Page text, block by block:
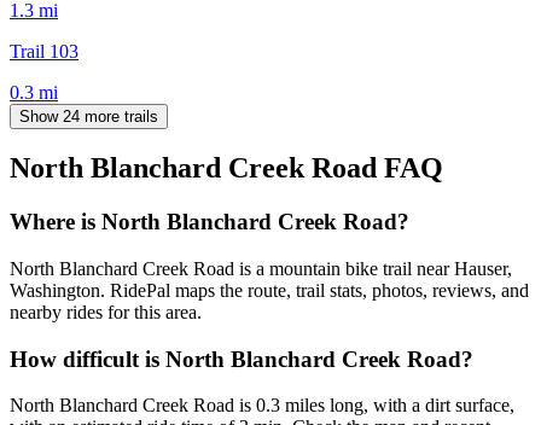
1.3 mi
Trail 103
0.3 mi
Show 24 more trails
North Blanchard Creek Road FAQ
Where is North Blanchard Creek Road?
North Blanchard Creek Road is a mountain bike trail near Hauser,
Washington. RidePal maps the route, trail stats, photos, reviews, and
nearby rides for this area.
How difficult is North Blanchard Creek Road?
North Blanchard Creek Road is 0.3 miles long, with a dirt surface,